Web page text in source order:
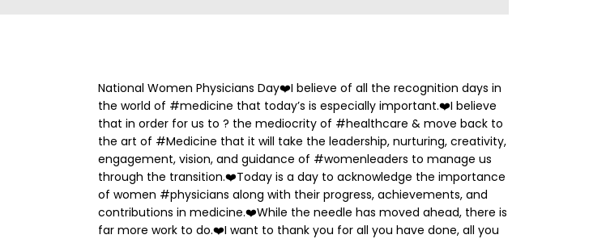
National Women Physicians Day❤️I believe of all the recognition days in
the world of #medicine that today’s is especially important.❤️I believe
that in order for us to ? the mediocrity of #healthcare & move back to
the art of #Medicine that it will take the leadership, nurturing, creativity,
engagement, vision, and guidance of #womenleaders to manage us
through the transition.❤️Today is a day to acknowledge the importance
of women #physicians along with their progress, achievements, and
contributions in medicine.❤️While the needle has moved ahead, there is
far more work to do.❤️I want to thank you for all you have done, all you